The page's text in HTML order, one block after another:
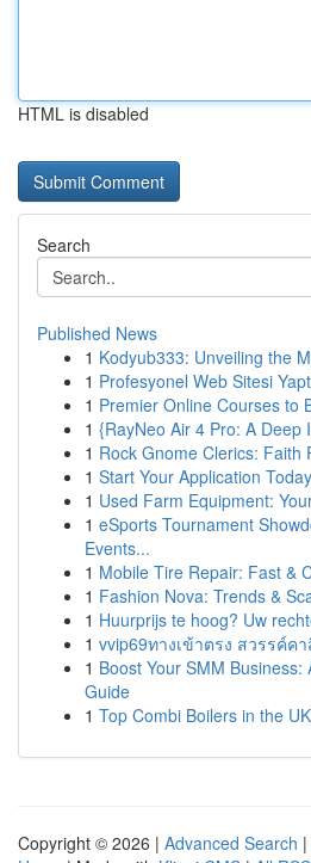
HTML is disabled
Search
Published News
1 Kodyub333: Unveiling the
1 Profesyonel Web Sitesi
1 Premier Online Courses to
1 {RayNeo Air 4 Pro: A Deep
1 Rock Gnome Clerics: Faith
1 Start Your Application Today
1 Used Farm Equipment:
1 eSports Tournament
Events...
1 Mobile Tire Repair: Fast &
1 Fashion Nova: Trends &
1 Huurprijs te hoog? Uw
1 vvip69ทางเข้าตรง สวรรค์ค
1 Boost Your SMM Business:
Guide
1 Top Combi Boilers in the
Copyright © 2026 | Advanced Search |